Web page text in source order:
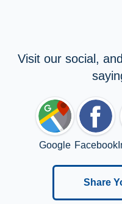
Visit our social,
Google Facebook
Share